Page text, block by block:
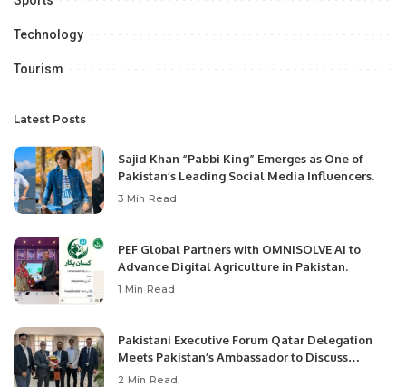
Technology
Tourism
Latest Posts
Sajid Khan “Pabbi King” Emerges as One of
Pakistan’s Leading Social Media Influencers.
3 Min Read
PEF Global Partners with OMNISOLVE AI to
Advance Digital Agriculture in Pakistan.
1 Min Read
Pakistani Executive Forum Qatar Delegation
Meets Pakistan’s Ambassador to Discuss
Community Development and Professional
2 Min Read